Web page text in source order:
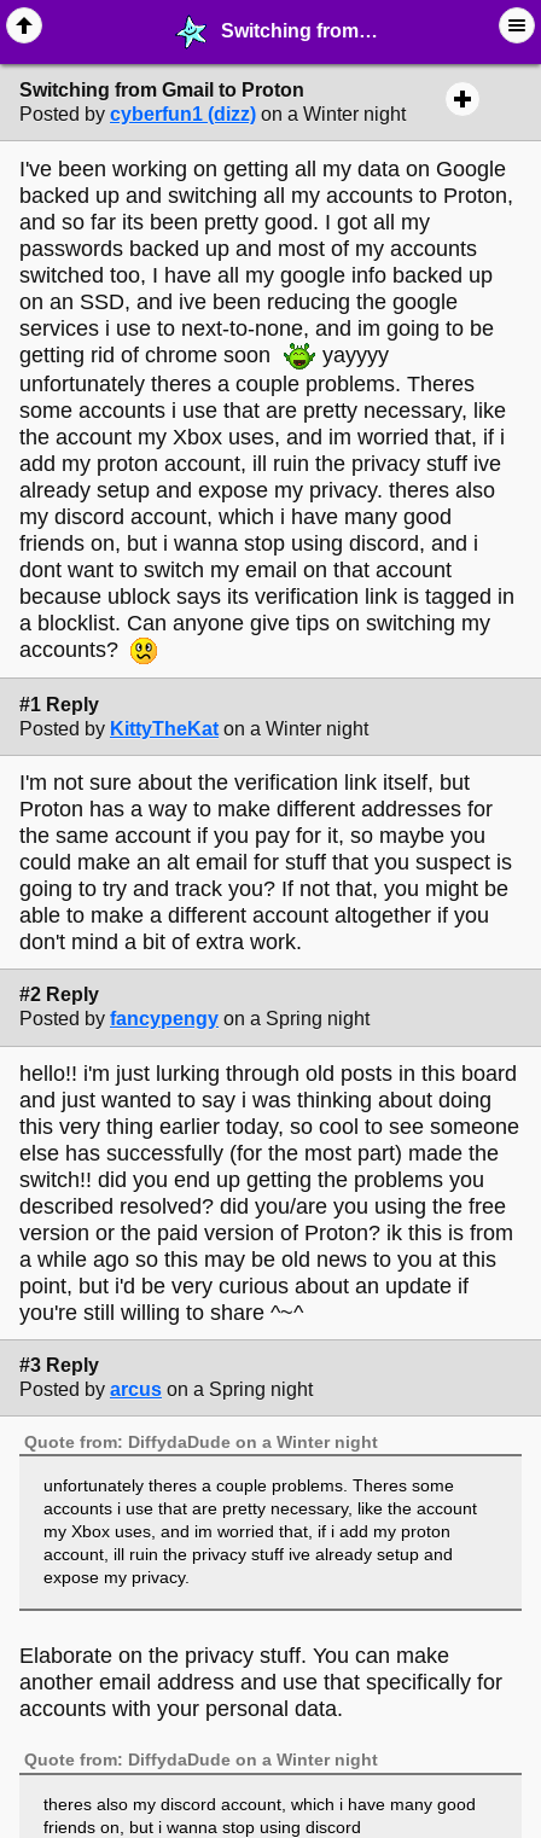
Switching from Gmail to Proton - ☞ ∙ Life on the Web - MelonLand Forum
Switching from Gmail to Proton
Posted by cyberfun1 (dizz) on a Winter night
I've been working on getting all my data on Google
backed up and switching all my accounts to Proton,
and so far its been pretty good. I got all my
passwords backed up and most of my accounts
switched too, I have all my google info backed up
on an SSD, and ive been reducing the google
services i use to next-to-none, and im going to be
getting rid of chrome soon
yayyyy
unfortunately theres a couple problems. Theres
some accounts i use that are pretty necessary, like
the account my Xbox uses, and im worried that, if i
add my proton account, ill ruin the privacy stuff ive
already setup and expose my privacy. theres also
my discord account, which i have many good
friends on, but i wanna stop using discord, and i
dont want to switch my email on that account
because ublock says its verification link is tagged in
a blocklist. Can anyone give tips on switching my
accounts?
#1 Reply
Posted by KittyTheKat on a Winter night
I'm not sure about the verification link itself, but
Proton has a way to make different addresses for
the same account if you pay for it, so maybe you
could make an alt email for stuff that you suspect is
going to try and track you? If not that, you might be
able to make a different account altogether if you
don't mind a bit of extra work.
#2 Reply
Posted by fancypengy on a Spring night
hello!! i'm just lurking through old posts in this board
and just wanted to say i was thinking about doing
this very thing earlier today, so cool to see someone
else has successfully (for the most part) made the
switch!! did you end up getting the problems you
described resolved? did you/are you using the free
version or the paid version of Proton? ik this is from
a while ago so this may be old news to you at this
point, but i'd be very curious about an update if
you're still willing to share ^~^
#3 Reply
Posted by arcus on a Spring night
Quote from: DiffydaDude on a Winter night
unfortunately theres a couple problems. Theres some
accounts i use that are pretty necessary, like the account
my Xbox uses, and im worried that, if i add my proton
account, ill ruin the privacy stuff ive already setup and
expose my privacy.
Elaborate on the privacy stuff. You can make
another email address and use that specifically for
accounts with your personal data.
Quote from: DiffydaDude on a Winter night
theres also my discord account, which i have many good
friends on, but i wanna stop using discord